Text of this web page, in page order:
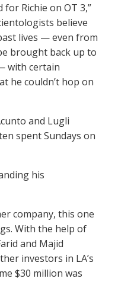
Richie on OT 3,”
believe
lives — even from
brought back up to
with certain
he couldn’t hop on
and Lugli
spent Sundays on
his
company, this one
With the help of
and Majid
investors in LA’s
$30 million was